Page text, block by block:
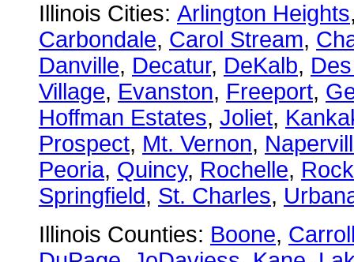
Illinois Cities: Arlington Heights
Carbondale, Carol Stream,
Danville, Decatur, DeKalb,
Village, Evanston, Freeport,
Hoffman Estates, Joliet,
Prospect, Mt. Vernon,
Peoria, Quincy, Rochelle,
Springfield, St. Charles,
Illinois Counties: Boone,